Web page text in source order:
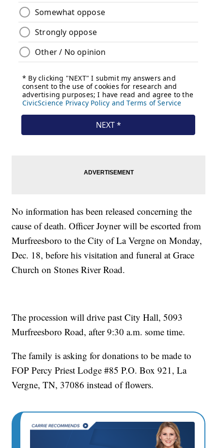
No information has been released concerning the
cause of death. Officer Joyner will be escorted from
Murfreesboro to the City of La Vergne on Monday,
Dec. 18, before his visitation and funeral at Grace
Church on Stones River Road.
The procession will drive past City Hall, 5093
Murfreesboro Road, after 9:30 a.m. some time.
The family is asking for donations to be made to
FOP Percy Priest Lodge #85 P.O. Box 921, La
Vergne, TN, 37086 instead of flowers.